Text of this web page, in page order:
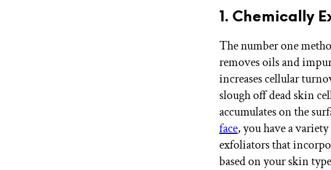
1. Chemically
The number one
removes oils and
increases cellular
slough off dead skin
accumulates on the
face, you have a
exfoliators that
based on your skin